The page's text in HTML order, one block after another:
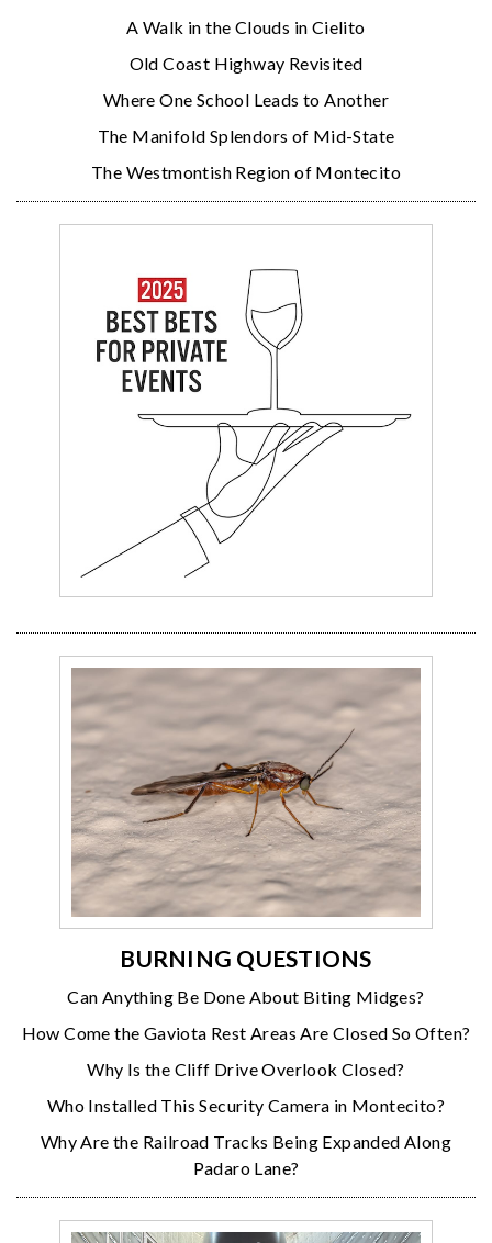
A Walk in the Clouds in Cielito
Old Coast Highway Revisited
Where One School Leads to Another
The Manifold Splendors of Mid-State
The Westmontish Region of Montecito
BURNING QUESTIONS
Can Anything Be Done About Biting Midges?
How Come the Gaviota Rest Areas Are Closed So Often?
Why Is the Cliff Drive Overlook Closed?
Who Installed This Security Camera in Montecito?
Why Are the Railroad Tracks Being Expanded Along
Padaro Lane?